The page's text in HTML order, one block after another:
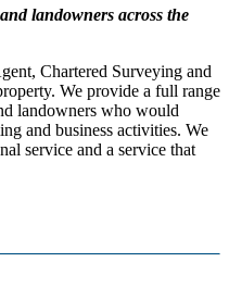
landowners across the
Chartered Surveying and
We provide a full range
landowners who would
and business activities. We
service and a service that